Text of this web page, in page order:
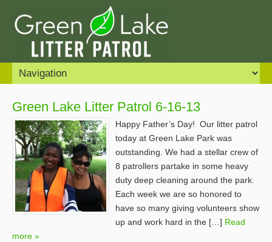
Green Lake Litter Patrol 6-16-13
Happy Father’s Day! Our litter patrol
today at Green Lake Park was
outstanding. We had a stellar crew of
8 patrollers partake in some heavy
duty deep cleaning around the park.
Each week we are so honored to
have so many giving volunteers show
up and work hard in the […] Read
more »